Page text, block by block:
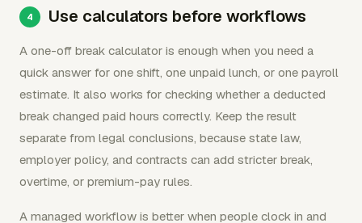
Use calculators before workflows
A one-off break calculator is enough when you need a
quick answer for one shift, one unpaid lunch, or one payroll
estimate. It also works for checking whether a deducted
break changed paid hours correctly. Keep the result
separate from legal conclusions, because state law,
employer policy, and contracts can add stricter break,
overtime, or premium-pay rules.
A managed workflow is better when people clock in and